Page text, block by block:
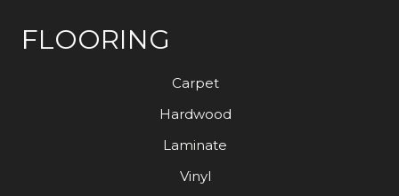
FLOORING
Carpet
Hardwood
Laminate
Vinyl